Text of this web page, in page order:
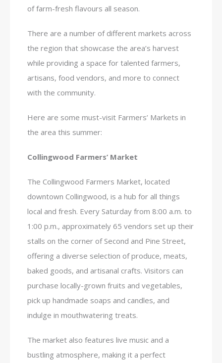
of farm-fresh flavours all season.
There are a number of different markets across
the region that showcase the area’s harvest
while providing a space for talented farmers,
artisans, food vendors, and more to connect
with the community.
Here are some must-visit Farmers’ Markets in
the area this summer:
Collingwood Farmers’ Market
The Collingwood Farmers Market, located
downtown Collingwood, is a hub for all things
local and fresh. Every Saturday from 8:00 a.m. to
1:00 p.m., approximately 65 vendors set up their
stalls on the corner of Second and Pine Street,
offering a diverse selection of produce, meats,
baked goods, and artisanal crafts. Visitors can
purchase locally-grown fruits and vegetables,
pick up handmade soaps and candles, and
indulge in mouthwatering treats.
The market also features live music and a
bustling atmosphere, making it a perfect